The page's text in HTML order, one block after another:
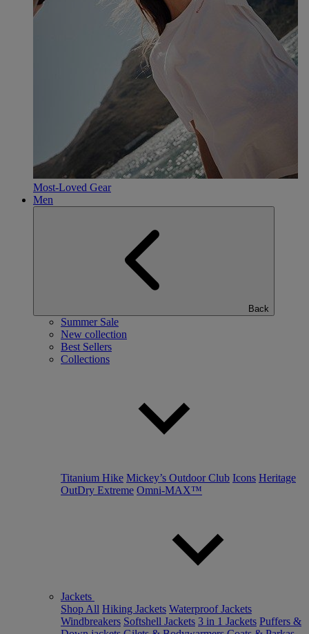
Most-Loved Gear
Men
Back
Summer Sale
New collection
Best Sellers
Collections
Titanium Hike Mickey’s Outdoor Club Icons Heritage
OutDry Extreme Omni-MAX™
Jackets
Shop All Hiking Jackets Waterproof Jackets
Windbreakers Softshell Jackets 3 in 1 Jackets Puffers &